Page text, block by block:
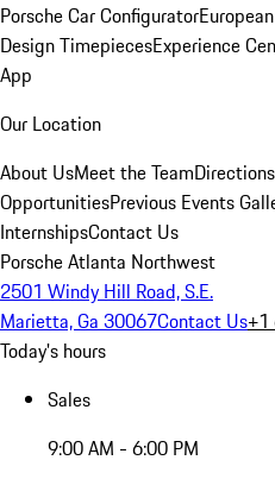
Porsche Car Configurator
Design TimepiecesExperience
App
Our Location
About UsMeet the Team
OpportunitiesPrevious Events
InternshipsContact Us
Porsche Atlanta Northwest
2501 Windy Hill Road, S.E.
Marietta, Ga 30067Contact Us
Today's hours
Sales
9:00 AM - 6:00 PM